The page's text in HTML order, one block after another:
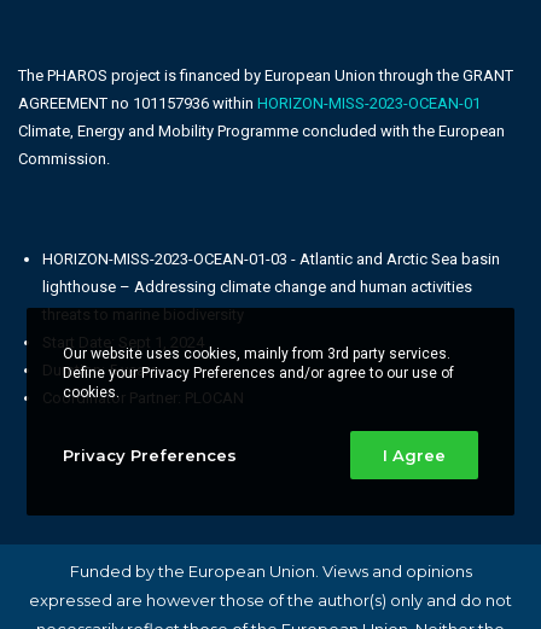
The PHAROS project is financed by European Union through the GRANT
AGREEMENT no 101157936 within HORIZON-MISS-2023-OCEAN-01
Climate, Energy and Mobility Programme concluded with the European
Commission.
HORIZON-MISS-2023-OCEAN-01-03 - Atlantic and Arctic Sea basin
lighthouse – Addressing climate change and human activities
threats to marine biodiversity
Start Date: Sept 1, 2024
Duration: 5 years
Coordinator Partner: PLOCAN
Funded by the European Union. Views and opinions
expressed are however those of the author(s) only and do not
Our website uses cookies, mainly from 3rd party services.
Define your Privacy Preferences and/or agree to our use of
cookies.
Privacy Preferences I Agree